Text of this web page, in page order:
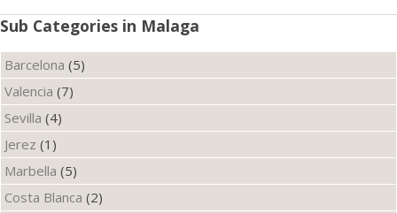
Sub Categories in Malaga
Barcelona (5)
Valencia (7)
Sevilla (4)
Jerez (1)
Marbella (5)
Costa Blanca (2)